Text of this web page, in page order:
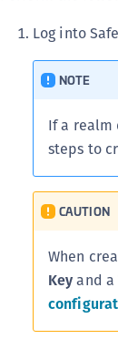
Log into
NOTE
If a realm
steps to
CAUTION
When
Keyand a